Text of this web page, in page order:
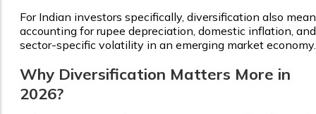
For Indian investors specifically, diversification also
accounting for rupee depreciation, domestic inflation, and
sector-specific volatility in an emerging market economy.
Why Diversification Matters More in
2026?